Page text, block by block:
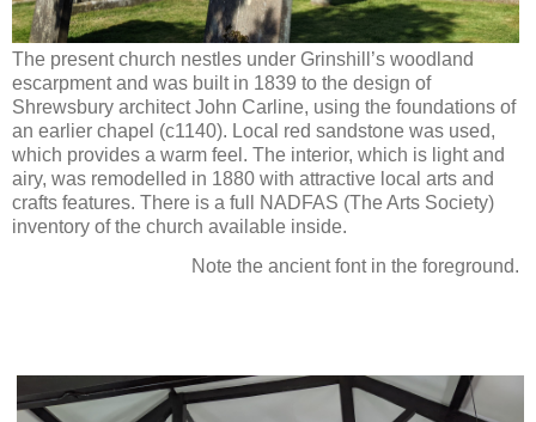
The present church nestles under Grinshill’s woodland
escarpment and was built in 1839 to the design of
Shrewsbury architect John Carline, using the foundations of
an earlier chapel (c1140). Local red sandstone was used,
which provides a warm feel. The interior, which is light and
airy, was remodelled in 1880 with attractive local arts and
crafts features. There is a full NADFAS (The Arts Society)
inventory of the church available inside.
Note the ancient font in the foreground.